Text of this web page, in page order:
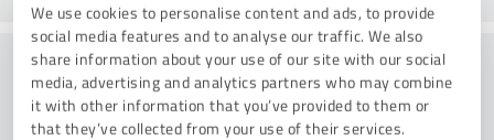
We use cookies to personalise content and ads, to provide
social media features and to analyse our traffic. We also
share information about your use of our site with our social
media, advertising and analytics partners who may combine
it with other information that you’ve provided to them or
that they’ve collected from your use of their services.
Consulting